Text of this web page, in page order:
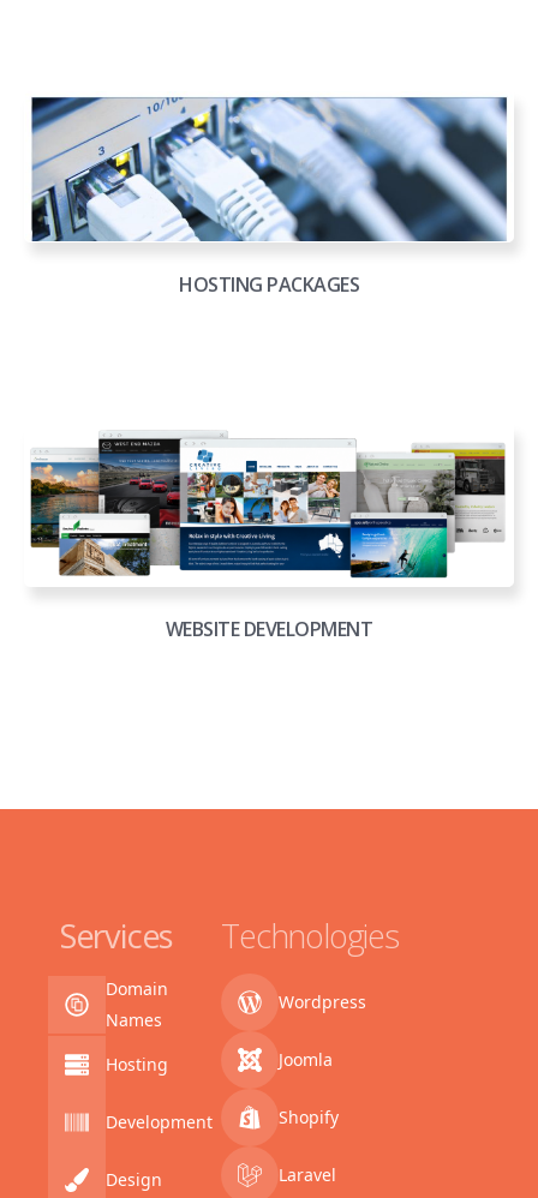
HOSTING PACKAGES
WEBSITE DEVELOPMENT
Services
Domain
Names
Hosting
Development
Design
Technologies
Wordpress
Joomla
Shopify
Laravel